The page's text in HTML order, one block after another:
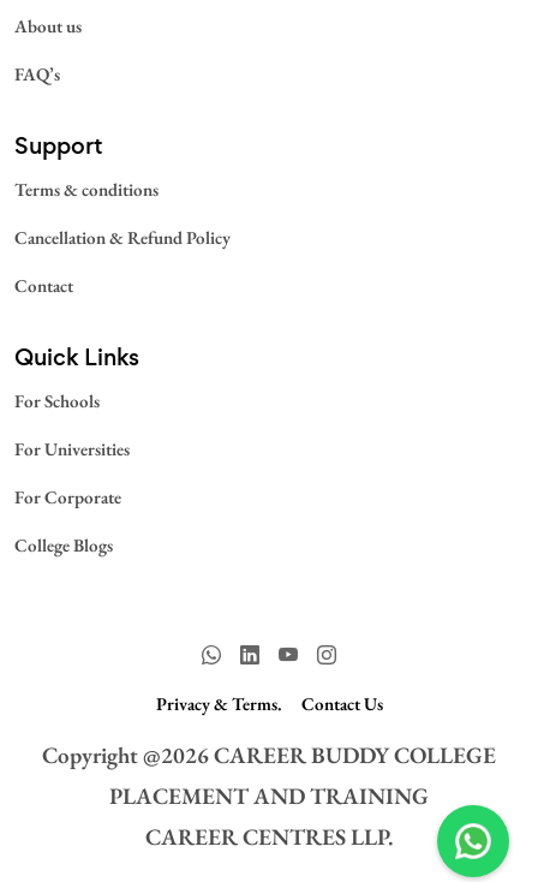
About us
FAQ’s
Support
Terms & conditions
Cancellation & Refund Policy
Contact
Quick Links
For Schools
For Universities
For Corporate
College Blogs
Privacy & Terms. Contact Us
Copyright @2026CAREER BUDDY COLLEGE
PLACEMENT AND TRAINING
CAREER CENTRES LLP.